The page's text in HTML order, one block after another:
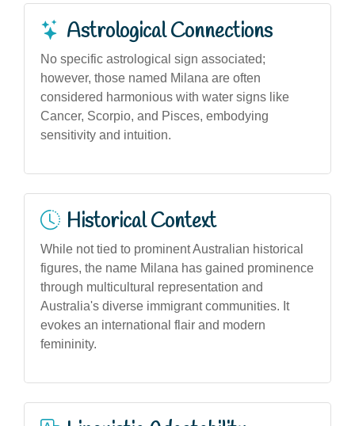
Astrological Connections
No specific astrological sign associated;
however, those named Milana are often
considered harmonious with water signs like
Cancer, Scorpio, and Pisces, embodying
sensitivity and intuition.
Historical Context
While not tied to prominent Australian historical
figures, the name Milana has gained prominence
through multicultural representation and
Australia's diverse immigrant communities. It
evokes an international flair and modern
femininity.